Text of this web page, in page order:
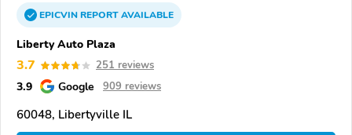
EPICVINREPORTAVAILABLE
Liberty Auto Plaza
3.7 251 reviews
3.9 Google 909 reviews
60048, Libertyville IL